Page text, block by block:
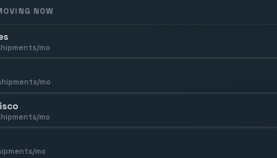
NOW
mo
mo
mo
mo